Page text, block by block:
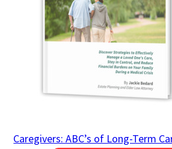
Caregivers: ABC’s of Long-Term